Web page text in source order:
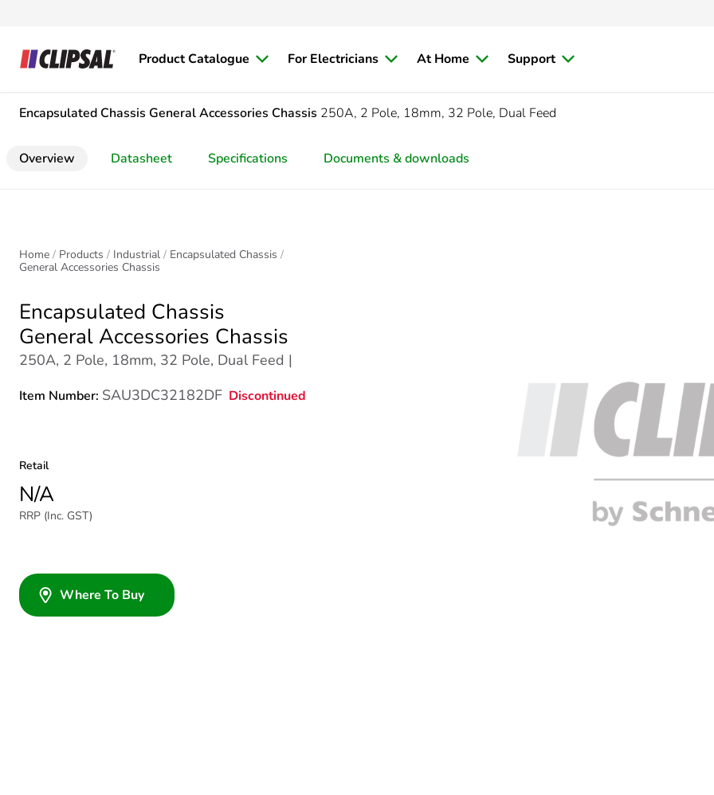
Product Catalogue For Electricians At Home Support
Encapsulated Chassis General Accessories Chassis 250A, 2 Pole, 18mm, 32 Pole, Dual Feed
Overview Datasheet Specifications Documents & downloads
Home Products Industrial
Encapsulated Chassis
General Accessories Chassis
Encapsulated Chassis
General Accessories Chassis
250A, 2 Pole, 18mm, 32 Pole, Dual Feed |
Item Number: SAU3DC32182DF Discontinued
Retail
N/A
RRP (Inc. GST)
Where To Buy